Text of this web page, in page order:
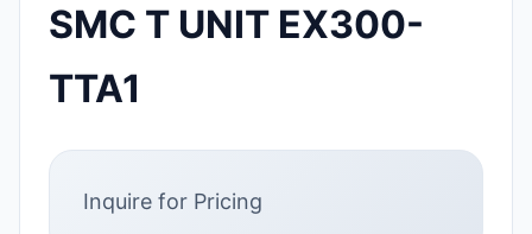
SMC T UNIT EX300-
TTA1
Inquire for Pricing